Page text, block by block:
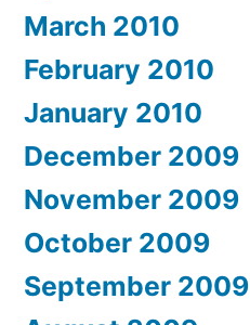
March 2010
February 2010
January 2010
December 2009
November 2009
October 2009
September 2009